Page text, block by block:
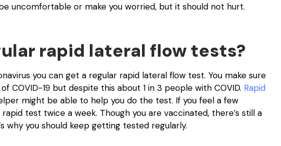
uncomfortable or make you worried, but it should not hurt.
rapid lateral flow tests?
you can get a regular rapid lateral flow test. You make sure
COVID-19 but despite this about 1 in 3 people with COVID. Rapid
might be able to help you do the test. If you feel a few
test twice a week. Though you are vaccinated, there’s still a
why you should keep getting tested regularly.